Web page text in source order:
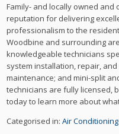
Family- and locally owned and
reputation for delivering
professionalism to the
Woodbine and surrounding
knowledgeable technicians
system installation, repair,
maintenance; and mini-split
technicians are fully licensed,
today to learn more about
Categorised in:Air